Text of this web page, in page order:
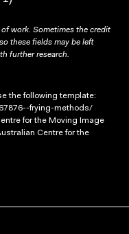
work. Sometimes the credit
these fields may be left
further research.
the following template:
frying-methods/
for the Moving Image
Centre for the